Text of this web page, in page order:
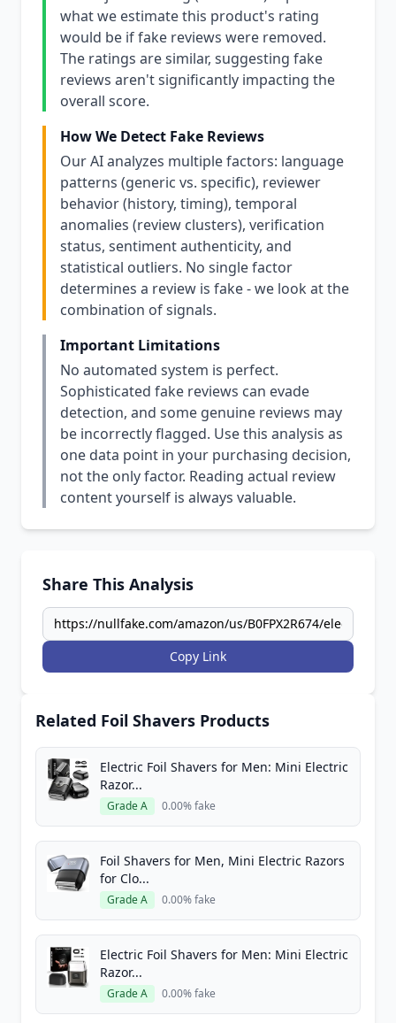
what we estimate this product's rating
would be if fake reviews were removed.
The ratings are similar, suggesting fake
reviews aren't significantly impacting the
overall score.
How We Detect Fake Reviews
Our AI analyzes multiple factors: language
patterns (generic vs. specific), reviewer
behavior (history, timing), temporal
anomalies (review clusters), verification
status, sentiment authenticity, and
statistical outliers. No single factor
determines a review is fake - we look at the
combination of signals.
Important Limitations
No automated system is perfect.
Sophisticated fake reviews can evade
detection, and some genuine reviews may
be incorrectly flagged. Use this analysis as
one data point in your purchasing decision,
not the only factor. Reading actual review
content yourself is always valuable.
Share This Analysis
Copy Link
Related Foil Shavers Products
Electric Foil Shavers for Men: Mini Electric
Razor...
Grade A 0.00% fake
Foil Shavers for Men, Mini Electric Razors
for Clo...
Grade A 0.00% fake
Electric Foil Shavers for Men: Mini Electric
Razor...
Grade A 0.00% fake